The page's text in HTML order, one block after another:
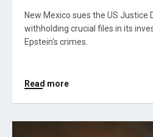
New Mexico sues the US
withholding crucial files in its
Epstein's crimes.
Read more